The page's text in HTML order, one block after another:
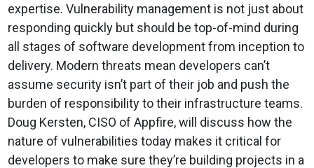
expertise. Vulnerability management is not just about
responding quickly but should be top-of-mind during
all stages of software development from inception to
delivery. Modern threats mean developers can’t
assume security isn’t part of their job and push the
burden of responsibility to their infrastructure teams.
Doug Kersten, CISO of Appfire, will discuss how the
nature of vulnerabilities today makes it critical for
developers to make sure they’re building projects in a